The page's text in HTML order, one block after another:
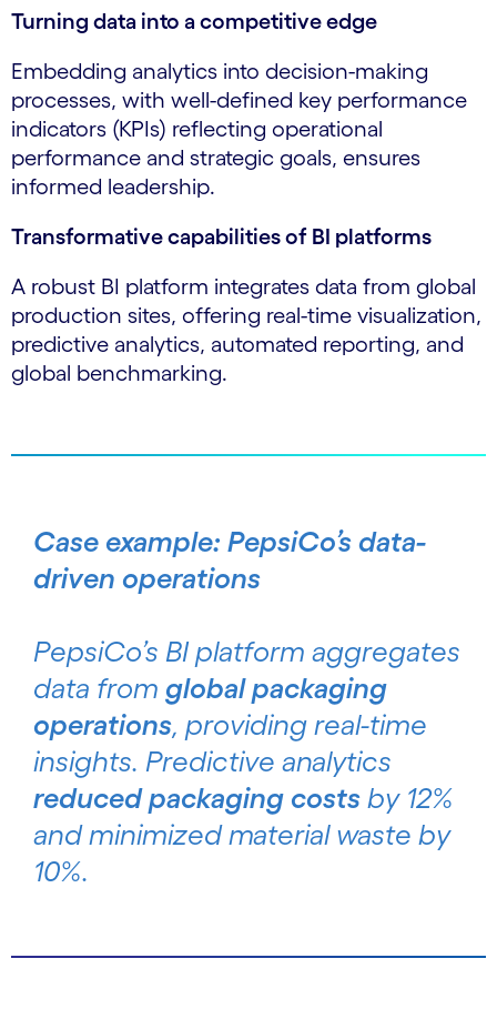
Turning data into a competitive edge
Embedding analytics into decision-making
processes, with well-defined key performance
indicators (KPIs) reflecting operational
performance and strategic goals, ensures
informed leadership.
Transformative capabilities of BI platforms
A robust BI platform integrates data from global
production sites, offering real-time visualization,
predictive analytics, automated reporting, and
global benchmarking.
Case example: PepsiCo’s data-
driven operations
PepsiCo’s BI platform aggregates
data from global packaging
operations, providing real-time
insights. Predictive analytics
reduced packaging costs by 12%
and minimized material waste by
10%.